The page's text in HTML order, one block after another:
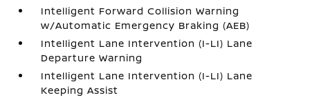
Intelligent Forward Collision Warning
w/Automatic Emergency Braking (AEB)
Intelligent Lane Intervention (I-LI) Lane
Departure Warning
Intelligent Lane Intervention (I-LI) Lane
Keeping Assist